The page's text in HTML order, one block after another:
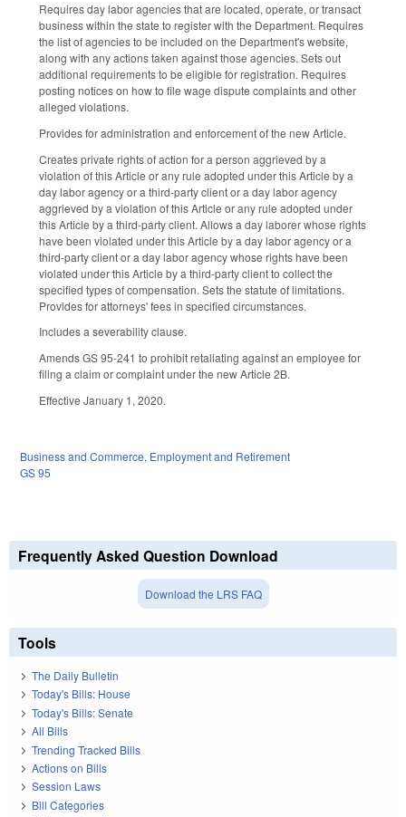
Requires day labor agencies that are located, operate, or transact
business within the state to register with the Department. Requires
the list of agencies to be included on the Department's website,
along with any actions taken against those agencies. Sets out
additional requirements to be eligible for registration. Requires
posting notices on how to file wage dispute complaints and other
alleged violations.
Provides for administration and enforcement of the new Article.
Creates private rights of action for a person aggrieved by a
violation of this Article or any rule adopted under this Article by a
day labor agency or a third-party client or a day labor agency
aggrieved by a violation of this Article or any rule adopted under
this Article by a third-party client. Allows a day laborer whose rights
have been violated under this Article by a day labor agency or a
third-party client or a day labor agency whose rights have been
violated under this Article by a third-party client to collect the
specified types of compensation. Sets the statute of limitations.
Provides for attorneys' fees in specified circumstances.
Includes a severability clause.
Amends GS 95-241 to prohibit retaliating against an employee for
filing a claim or complaint under the new Article 2B.
Effective January 1, 2020.
Business and Commerce, Employment and Retirement
GS 95
Frequently Asked Question Download
Download the LRS FAQ
Tools
The Daily Bulletin
Today's Bills: House
Today's Bills: Senate
All Bills
Trending Tracked Bills
Actions on Bills
Session Laws
Bill Categories